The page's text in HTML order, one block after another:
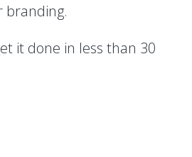
branding.
it done in less than 30